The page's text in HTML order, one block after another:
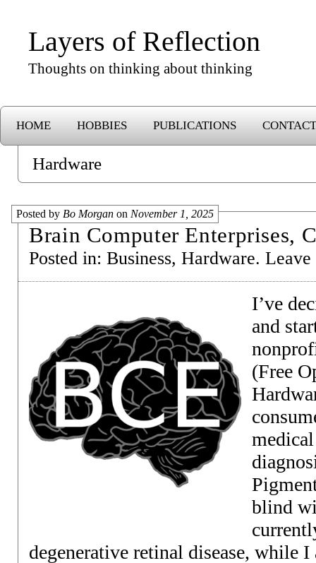
Layers of Reflection
Thoughts on thinking about thinking
HOME HOBBIES PUBLICATIONS CONTACT
Hardware
Brain Computer Enterprises,
Posted by Bo Morgan on November 1, 2025
Posted in: Business, Hardware. Leave
I’ve
and
(Free
blind
degenerative retinal disease, while